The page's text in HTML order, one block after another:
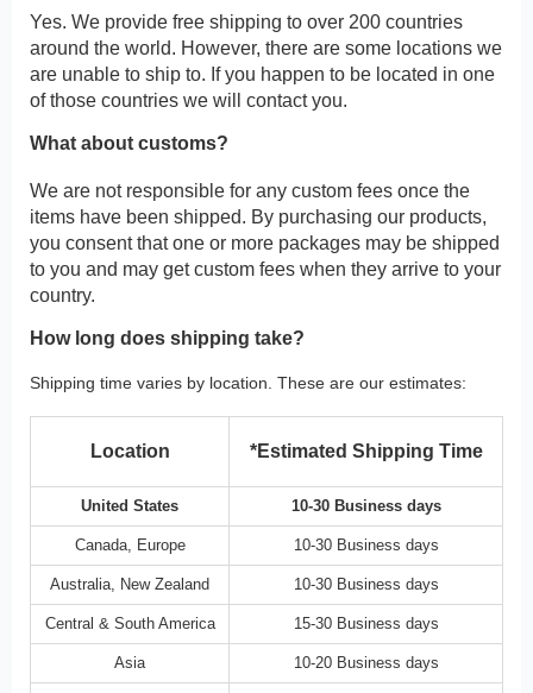
Yes. We provide free shipping to over 200 countries
around the world. However, there are some locations we
are unable to ship to. If you happen to be located in one
of those countries we will contact you.
What about customs?
We are not responsible for any custom fees once the
items have been shipped. By purchasing our products,
you consent that one or more packages may be shipped
to you and may get custom fees when they arrive to your
country.
How long does shipping take?
Shipping time varies by location. These are our estimates:
Location *Estimated Shipping Time
United States 10-30 Business days
Canada, Europe 10-30 Business days
Australia, New Zealand 10-30 Business days
Central & South America 15-30 Business days
Asia 10-20 Business days